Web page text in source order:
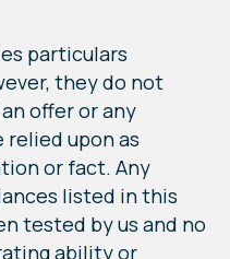
particulars
they do not
offer or any
upon as
or fact. Any
listed in this
tested by us and no
ability or